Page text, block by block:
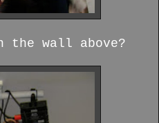
the wall above?